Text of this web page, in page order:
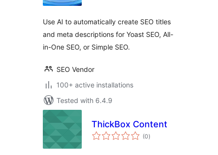
Use AI to automatically create SEO titles
and meta descriptions for Yoast SEO, All-
in-One SEO, or Simple SEO.
SEO Vendor
100+ active installations
Tested with 6.4.9
ThickBox Content
(0total
ratings
)